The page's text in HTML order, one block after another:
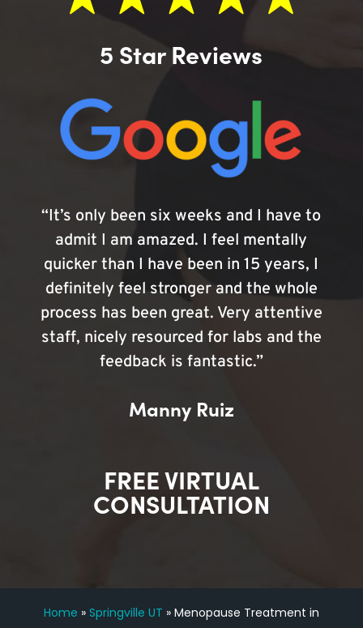
5 Star Reviews
“It’s only been six weeks and I have to
admit I am amazed. I feel mentally
quicker than I have been in 15 years, I
definitely feel stronger and the whole
process has been great. Very attentive
staff, nicely resourced for labs and the
feedback is fantastic.”
Manny Ruiz
FREE VIRTUAL
CONSULTATION
Home » Springville UT » Menopause Treatment in